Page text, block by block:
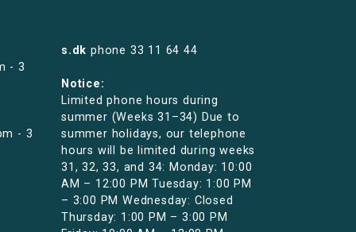
- 3
- 3
s.dk phone 33 11 64 44
Notice:
Limited phone hours during
summer (Weeks 31–34) Due to
summer holidays, our telephone
hours will be limited during weeks
31, 32, 33, and 34: Monday: 10:00
AM – 12:00 PM Tuesday: 1:00 PM
– 3:00 PM Wednesday: Closed
Thursday: 1:00 PM – 3:00 PM